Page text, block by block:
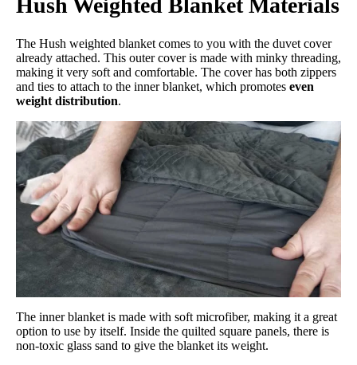
Hush Weighted Blanket Materials
The Hush weighted blanket comes to you with the duvet cover
already attached. This outer cover is made with minky threading,
making it very soft and comfortable. The cover has both zippers
and ties to attach to the inner blanket, which promotes even
weight distribution.
The inner blanket is made with soft microfiber, making it a great
option to use by itself. Inside the quilted square panels, there is
non-toxic glass sand to give the blanket its weight.